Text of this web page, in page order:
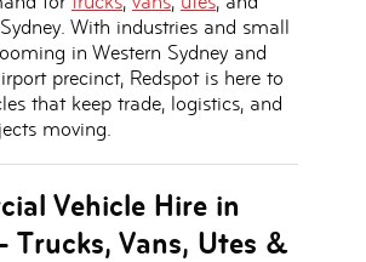
. With industries and small
in Western Sydney and
precinct, Redspot is here to
that keep trade, logistics, and
moving.
Vehicle Hire in
Trucks, Vans, Utes &